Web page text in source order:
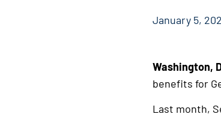
January 5,
Washington,
benefits for
Last month,